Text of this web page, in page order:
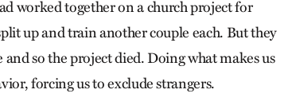
worked together on a church project for
up and train another couple each. But they
so the project died. Doing what makes us
forcing us to exclude strangers.